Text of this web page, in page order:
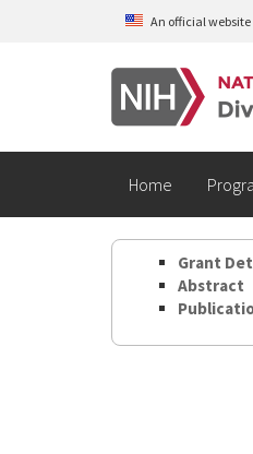
Skip to main content
An official
Home
Grant
Abstract